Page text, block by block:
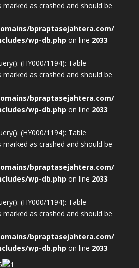
marked as crashed and should be
bpraptasejahtera.com/
wp-db.php on line 2033
(HY000/1194): Table
marked as crashed and should be
bpraptasejahtera.com/
wp-db.php on line 2033
(HY000/1194): Table
marked as crashed and should be
bpraptasejahtera.com/
wp-db.php on line 2033
(HY000/1194): Table
marked as crashed and should be
bpraptasejahtera.com/
wp-db.php on line 2033